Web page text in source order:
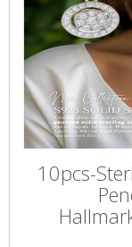
10pcs-